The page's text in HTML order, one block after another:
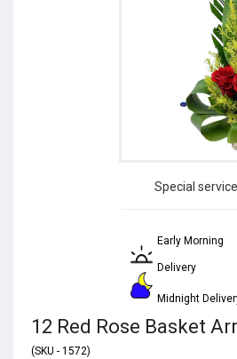
Special
Early Morning
Delivery
Midnight
12 Red Rose Basket
(SKU - 1572)